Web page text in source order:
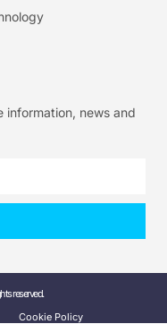
information, news and
reserved.
Cookie Policy